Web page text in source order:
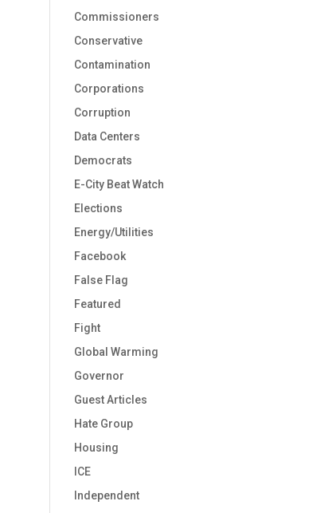
Commissioners
Conservative
Contamination
Corporations
Corruption
Data Centers
Democrats
E-City Beat Watch
Elections
Energy/Utilities
Facebook
False Flag
Featured
Fight
Global Warming
Governor
Guest Articles
Hate Group
Housing
ICE
Independent